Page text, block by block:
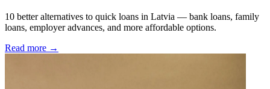
10 better alternatives to quick loans in Latvia — bank loans, family
loans, employer advances, and more affordable options.
Read more →